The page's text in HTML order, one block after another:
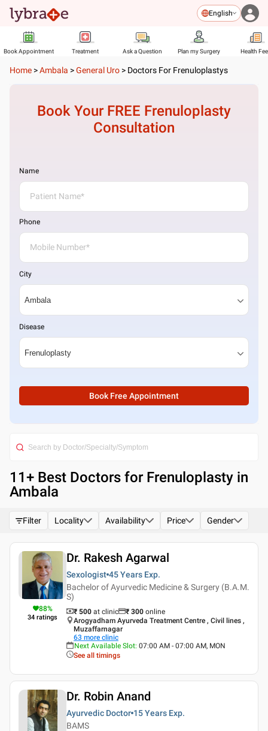
English
Book Appointment Treatment Ask a Question Plan my Surgery Health
Home >Ambala >General Uro > Doctors For Frenuloplastys
Book Your FREE Frenuloplasty
Consultation
Name
Phone
City
Disease
Book Free Appointment
11+ Best Doctors for Frenuloplasty in
Ambala
Filter Locality Availability Price Gender
88%
34 ratings
Dr. Rakesh Agarwal
Sexologist 45 Years Exp.
Bachelor of Ayurvedic Medicine & Surgery (B.A.M.
S)
₹ 500 at clinic ₹ 300 online
Arogyadham Ayurveda Treatment Centre , Civil lines ,
Muzaffarnagar
63 more clinic
Next Available Slot: 07:00 AM - 07:00 AM, MON
See all timings
Dr. Robin Anand
Ayurvedic Doctor 15 Years Exp.
BAMS